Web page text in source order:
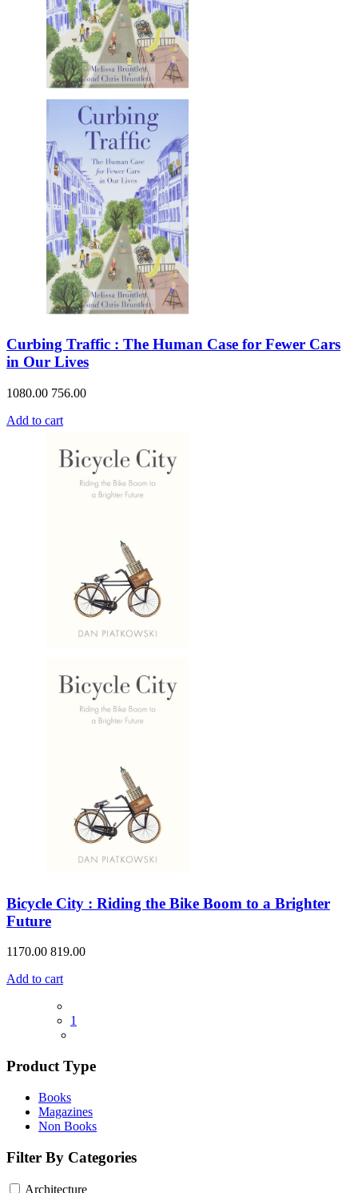
Curbing Traffic : The Human Case for Fewer Cars
in Our Lives
1080.00 756.00
Add to cart
Bicycle City : Riding the Bike Boom to a Brighter
Future
1170.00 819.00
Add to cart
1
Product Type
Books
Magazines
Non Books
Filter By Categories
Architecture